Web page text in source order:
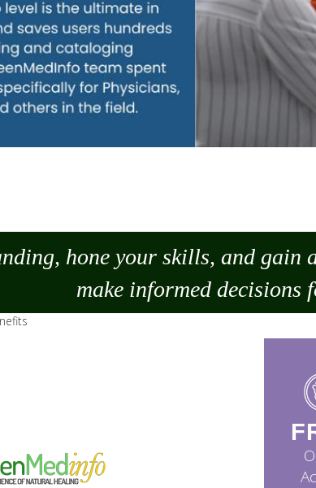
hone your skills, and gain
makeinformed decisions